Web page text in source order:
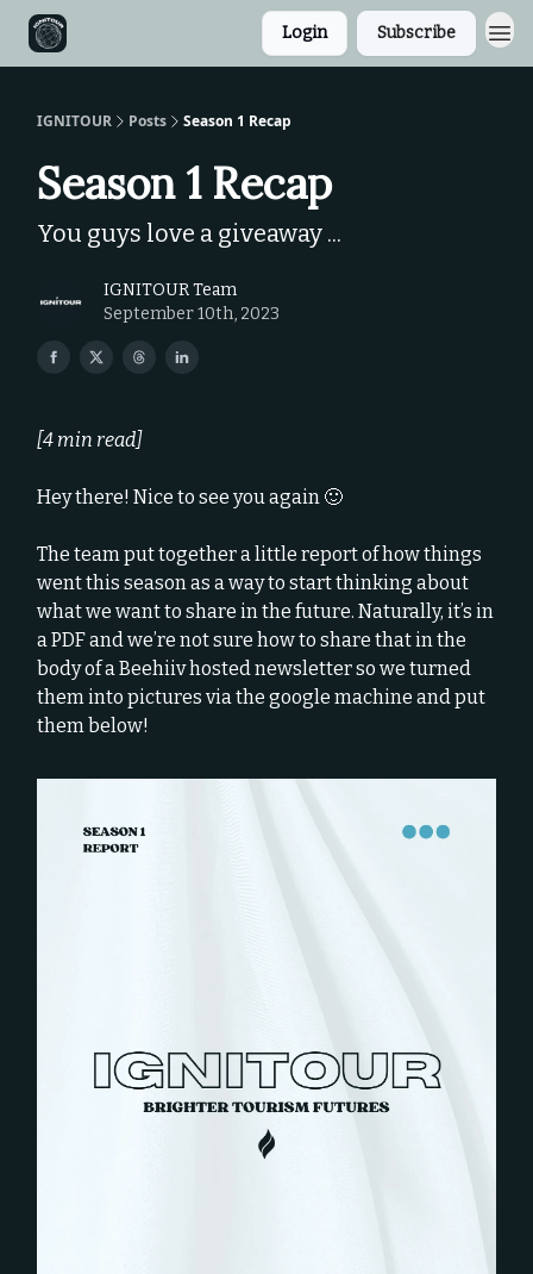
Login Subscribe
IGNITOUR Posts Season 1 Recap
Season 1 Recap
You guys love a giveaway ...
IGNITOUR Team
September 10th, 2023
[4 min read]
Hey there! Nice to see you again 🙂
The team put together a little report of how things
went this season as a way to start thinking about
what we want to share in the future. Naturally, it’s in
a PDF and we’re not sure how to share that in the
body of a Beehiiv hosted newsletter so we turned
them into pictures via the google machine and put
them below!